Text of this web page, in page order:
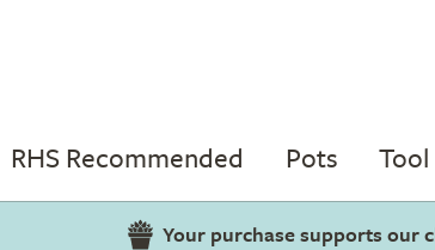
RHS Recommended Pots Tool
Your purchase supports our